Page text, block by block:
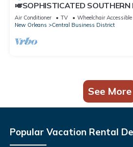
🎺SOPHISTICATED SOUTHERN
DOWNTOWN CONDO! Large
Spacious Private Terrace!
Air Conditioner TV
Wheelchair Accessible
New Orleans
Central Business District
See More
Popular Vacation Rental